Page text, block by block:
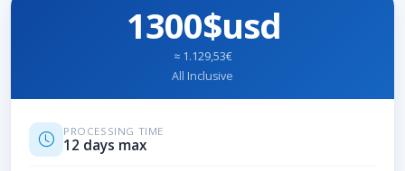
1300$usd
≈ 1.129,53€
All Inclusive
PROCESSING TIME
12 days max